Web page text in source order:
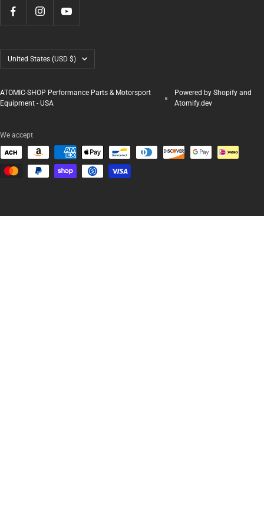
Country/region
United States (USD $)
ATOMIC-SHOP Performance Parts & Motorsport
Equipment - USA
Powered by Shopify and
Atomify.dev
We accept